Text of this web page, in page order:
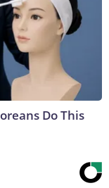
Do This